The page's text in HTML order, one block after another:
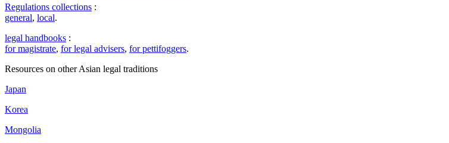
Regulations collections :
general, local.
legal handbooks :
for magistrate, for legal advisers, for pettifoggers.
Resources on other Asian legal traditions
Japan
Korea
Mongolia